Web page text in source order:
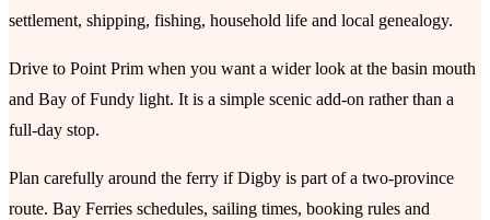
settlement, shipping, fishing, household life and local genealogy.
Drive to Point Prim when you want a wider look at the basin mouth
and Bay of Fundy light. It is a simple scenic add-on rather than a
full-day stop.
Plan carefully around the ferry if Digby is part of a two-province
route. Bay Ferries schedules, sailing times, booking rules and